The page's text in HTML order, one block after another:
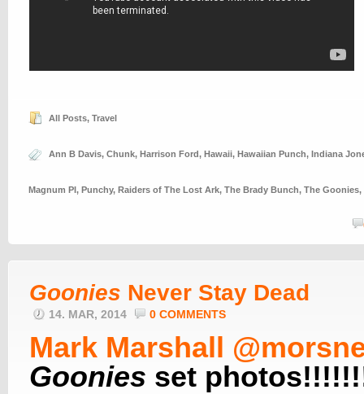
All Posts, Travel
Ann B Davis, Chunk, Harrison Ford, Hawaii, Hawaiian Punch, Indiana
Magnum PI, Punchy, Raiders of The Lost Ark, The Brady Bunch, The Goonies,
Goonies Never Stay Dead
14. MAR, 2014 0 COMMENTS
Mark Marshall
Goonies set